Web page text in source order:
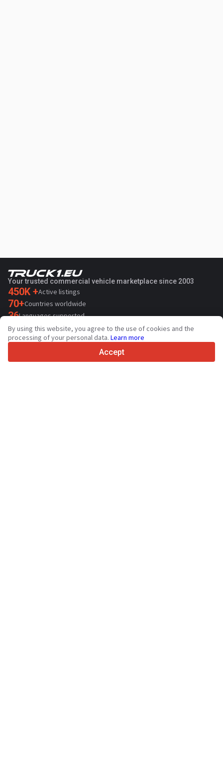
Your trusted commercial vehicle marketplace since 2003
450K +Active listings
70+Countries worldwide
36Languages supported
4.7/5
Trustpilot
By using this website, you agree to the use of cookies and the
processing of your personal data. Learn more
Accept